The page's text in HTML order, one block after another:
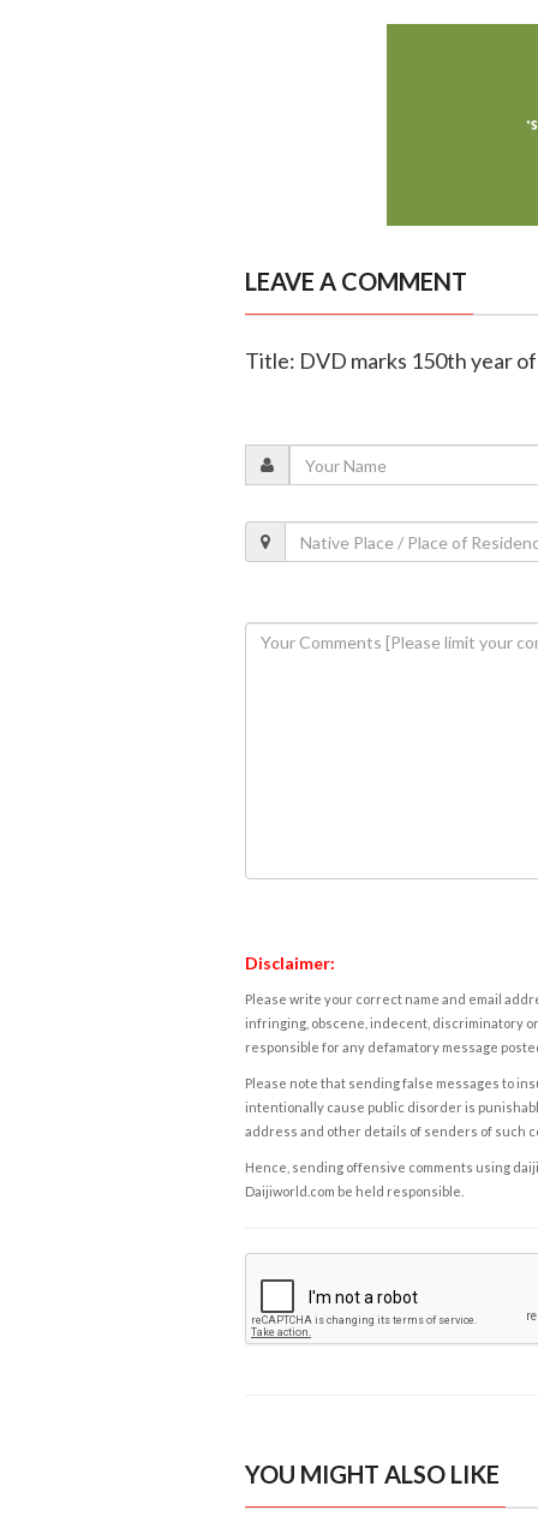
LEAVE A COMMENT
Title: DVD marks 150th year
Disclaimer:
Please write your correct name and email
infringing, obscene, indecent, discriminatory
responsible for any defamatory message
Please note that sending false messages to
intentionally cause public disorder is
address and other details of senders of such
Hence, sending offensive comments using
Daijiworld.com be held responsible.
YOU MIGHT ALSO LIKE